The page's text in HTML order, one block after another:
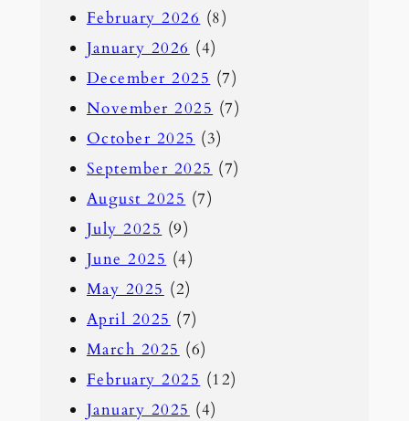
February 2026 (8)
January 2026 (4)
December 2025 (7)
November 2025 (7)
October 2025 (3)
September 2025 (7)
August 2025 (7)
July 2025 (9)
June 2025 (4)
May 2025 (2)
April 2025 (7)
March 2025 (6)
February 2025 (12)
January 2025 (4)